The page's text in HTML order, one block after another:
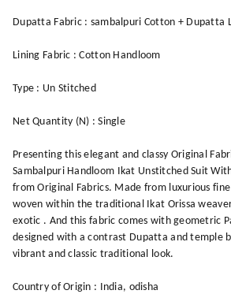
Dupatta Fabric : sambalpuri Cotton + Dupatta
Lining Fabric : Cotton Handloom
Type : Un Stitched
Net Quantity (N) : Single
Presenting this elegant and classy Original
Sambalpuri Handloom Ikat Unstitched Suit
from Original Fabrics. Made from luxurious
woven within the traditional Ikat Orissa
exotic . And this fabric comes with geometric
designed with a contrast Dupatta and temple
vibrant and classic traditional look.
Country of Origin : India, odisha